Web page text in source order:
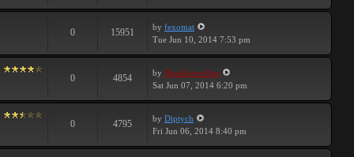
0 15951 by fexomat
Tue Jun 10, 2014 7:53 pm
0 4854 by BreakforceOne
Sat Jun 07, 2014 6:20 pm
0 4795 by Diptych
Fri Jun 06, 2014 8:40 pm